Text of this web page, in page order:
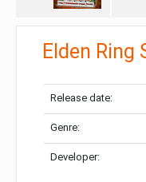
Elden Ring
Release date:
Genre:
Developer: